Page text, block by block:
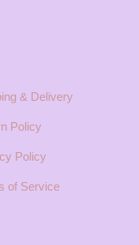
& Delivery
Policy
Policy
of Service